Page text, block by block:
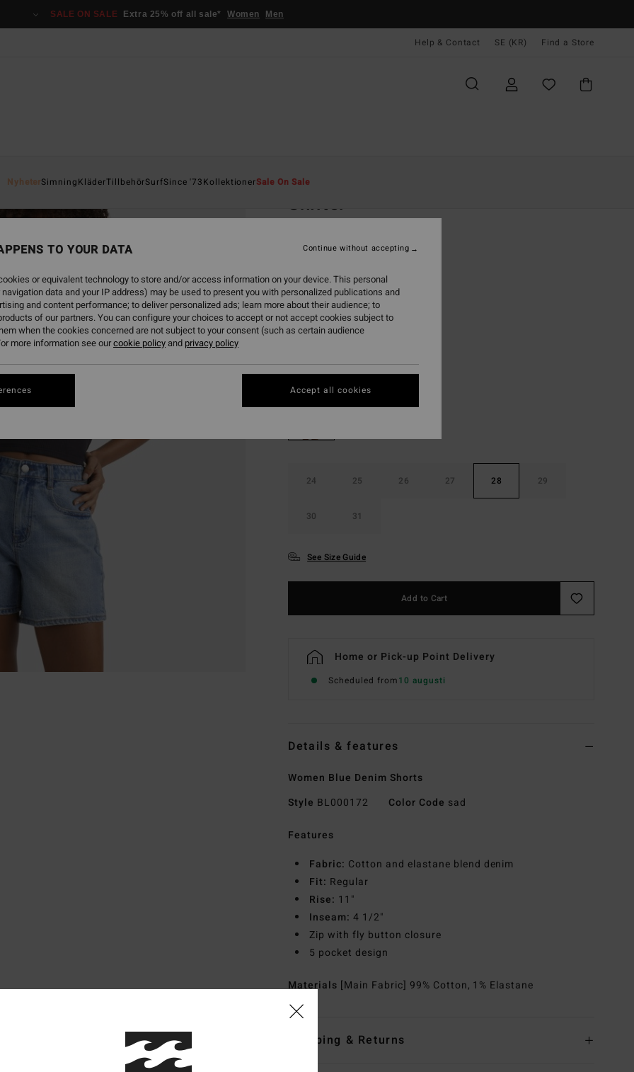
SALE ON SALE Extra 25% off all sale* Women Men
Help & Contact SE (KR) Find a Store
NyheterSimningKläderTillbehörSurfSince '73KollektionerSale On Sale
Shifter
4.7
(3 Reviews)
449,40 kr
SALE
SALE ON SALE EXTRA 25%
ColourShaded Wash
24 25 26 27 28 29
30 31
See Size Guide
Add to Cart
Home or Pick-up Point Delivery
Scheduled from10 augusti
Details & features
Women Blue Denim Shorts
Style BL000172 Color Code sad
Features
Fabric: Cotton and elastane blend denim
Fit: Regular
Rise: 11"
Inseam: 4 1/2"
Zip with fly button closure
5 pocket design
Materials [Main Fabric] 99% Cotton, 1% Elastane
Shipping & Returns
TO YOUR DATA
or equivalent technology to store and/or access information on your device. This personal
data and your IP address) may be used to present you with personalized publications and
and content performance; to deliver personalized ads; learn more about their audience; to
of our partners. You can configure your choices to accept or not accept cookies subject to
when the cookies concerned are not subject to your consent (such as certain audience
more information see ourcookie policyand privacy policy
Continue without accepting
Accept all cookies